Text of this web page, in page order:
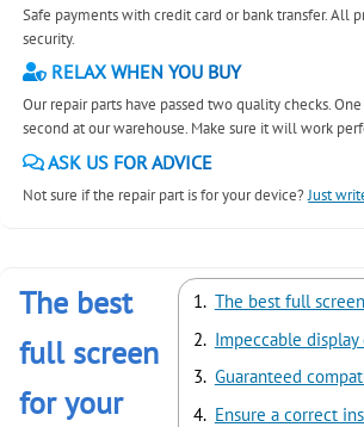
Safe payments with credit card or bank transfer. All
security.
RELAX WHEN YOU BUY
Our repair parts have passed two quality checks.
second at our warehouse. Make sure it will work
ASK US FOR ADVICE
Not sure if the repair part is for your device?Just
The best full
Impeccable
Guaranteed
Ensure a correct
The best
full screen
for your